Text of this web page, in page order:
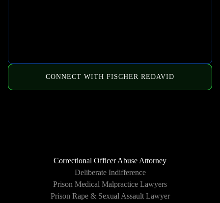
CONNECT WITH FISCHER REDAVID
Correctional Officer Abuse Attorney
Deliberate Indifference
Prison Medical Malpractice Lawyers
Prison Rape & Sexual Assault Lawyer